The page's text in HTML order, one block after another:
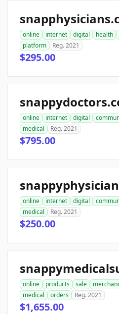
online internet digital health
platform
Reg. 2021
$295.00
online internet digital
medical
Reg. 2021
$795.00
online internet digital
medical
Reg. 2021
$250.00
online products sale
medical
orders Reg. 2021
$1,655.00